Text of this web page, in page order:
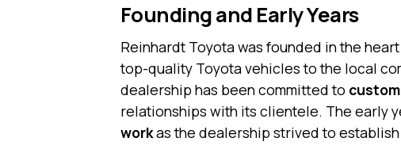
Founding and Early Years
Reinhardt Toyota was founded in the
top-quality Toyota vehicles to the local
dealership has been committed to
relationships with its clientele. The early
workas the dealership strived to